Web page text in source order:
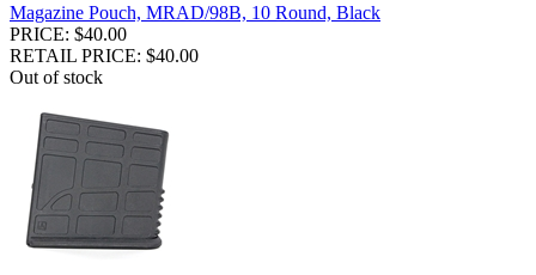
Magazine Pouch, MRAD/98B, 10 Round, Black
PRICE: $40.00
RETAIL PRICE: $40.00
Out of stock